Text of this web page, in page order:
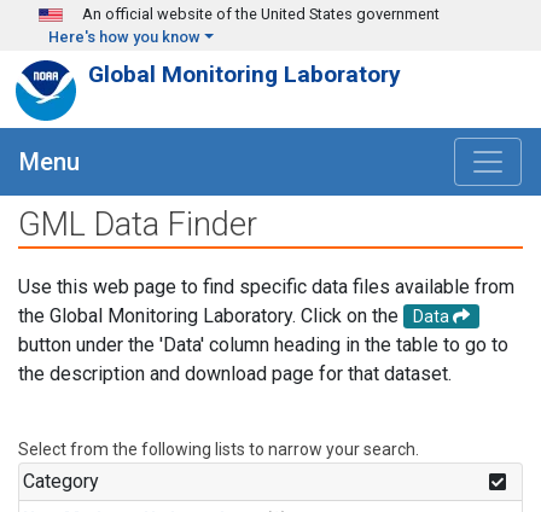
Skip to main content
An official website of the United States government
Here's how you know
Global Monitoring Laboratory
Menu
GML Data Finder
Use this web page to find specific data files available from
the Global Monitoring Laboratory. Click on the
Data
button under the 'Data' column heading in the table to go to
the description and download page for that dataset.
Select from the following lists to narrow your search.
Category